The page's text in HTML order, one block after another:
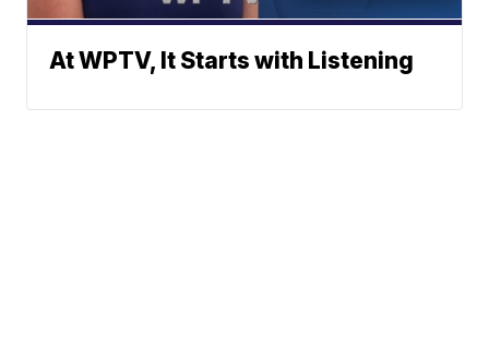
At WPTV, It Starts with Listening